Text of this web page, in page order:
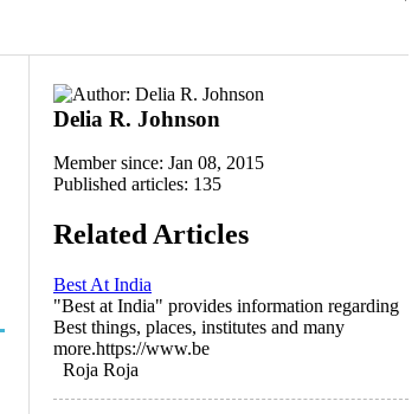
Delia R. Johnson
Member since: Jan 08, 2015
Published articles: 135
Related Articles
Best At India
"Best at India" provides information regarding
Best things, places, institutes and many
more.https://www.be
Roja Roja